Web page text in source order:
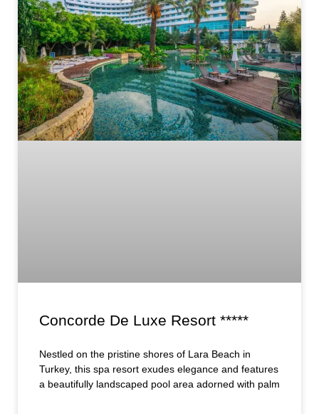
Concorde De Luxe Resort *****
Nestled on the pristine shores of Lara Beach in
Turkey, this spa resort exudes elegance and features
a beautifully landscaped pool area adorned with palm